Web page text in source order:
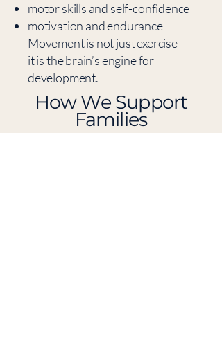
motor skills and self-confidence
motivation and endurance
Movement is not just exercise –
it is the brain’s engine for
development.
​How We Support
Families